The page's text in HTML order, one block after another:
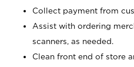
Collect payment from
Assist with ordering
scanners, as needed.
Clean front end of store